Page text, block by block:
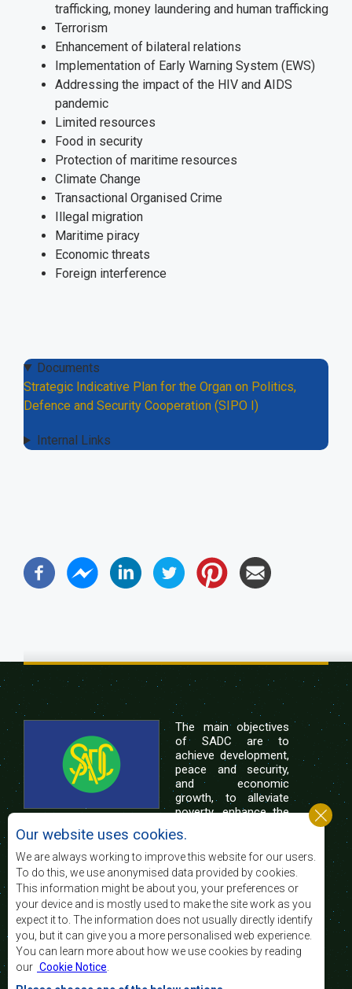
trafficking, money laundering and human trafficking
Terrorism
Enhancement of bilateral relations
Implementation of Early Warning System (EWS)
Addressing the impact of the HIV and AIDS
pandemic
Limited resources
Food in security
Protection of maritime resources
Climate Change
Transactional Organised Crime
Illegal migration
Maritime piracy
Economic threats
Foreign interference
Documents
Strategic Indicative Plan for the Organ on Politics,
Defence and Security Cooperation (SIPO I)
Internal Links
The main objectives
of SADC are to
achieve development,
peace and security,
and economic
growth, to alleviate
poverty, enhance the
of life of the peoples of Southern Africa, and
support the socially disadvantaged through
regional integration, built on democratic principles
and equitable and sustainable development.
Contact Us
SADC House
Plot No. 54385
Central Business District
Our website uses cookies.
We are always working to improve this website for our users.
To do this, we use anonymised data provided by cookies.
This information might be about you, your preferences or
your device and is mostly used to make the site work as you
expect it to. The information does not usually directly identify
you, but it can give you a more personalised web experience.
You can learn more about how we use cookies by reading
our Cookie Notice